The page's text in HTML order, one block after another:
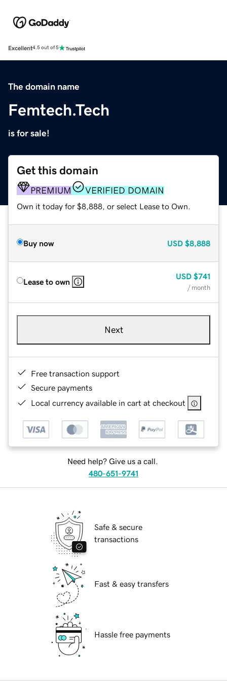
Excellent4.5 out of 5
The domain name
Femtech.Tech
is for sale!
Get this domain
PREMIUM VERIFIED DOMAIN
Own it today for $8,888, or select Lease to Own.
Buy now USD $8,888
Lease to own
USD $741
/ month
Next
Free transaction support
Secure payments
Local currency available in cart at checkout
Need help? Give us a call.
480-651-9741
Safe & secure
transactions
Fast & easy transfers
Hassle free payments